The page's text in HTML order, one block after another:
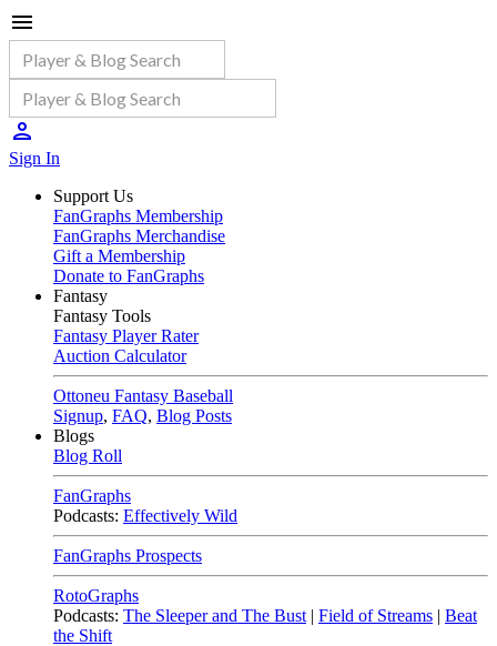
Sign In
Support Us
FanGraphs Membership
FanGraphs Merchandise
Gift a Membership
Donate to FanGraphs
Fantasy
Fantasy Tools
Fantasy Player Rater
Auction Calculator
Ottoneu Fantasy Baseball
Signup, FAQ, Blog Posts
Blogs
Blog Roll
FanGraphs
Podcasts: Effectively Wild
FanGraphs Prospects
RotoGraphs
Podcasts: The Sleeper and The Bust | Field of Streams | Beat
the Shift